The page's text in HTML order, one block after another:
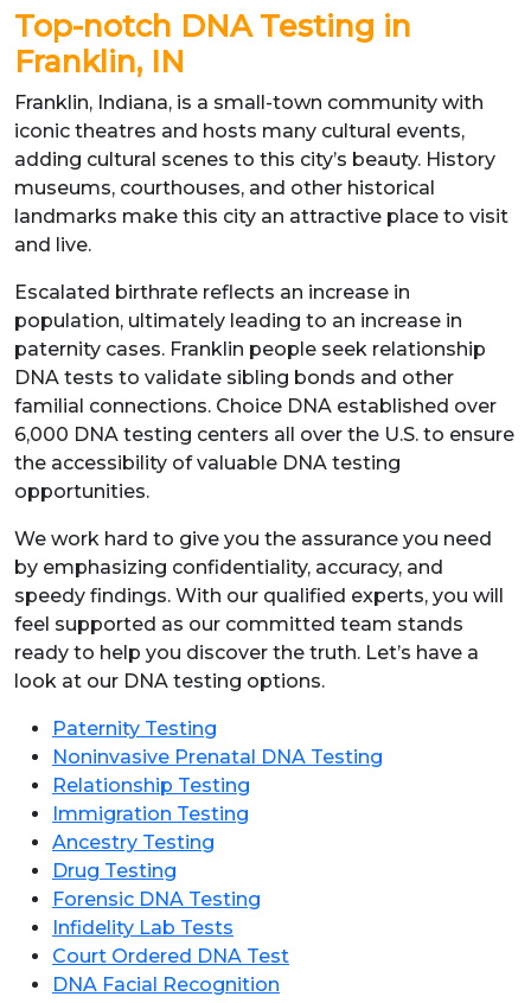
Top-notch DNA Testing in
Franklin, IN
Franklin, Indiana, is a small-town community with
iconic theatres and hosts many cultural events,
adding cultural scenes to this city’s beauty. History
museums, courthouses, and other historical
landmarks make this city an attractive place to visit
and live.
Escalated birthrate reflects an increase in
population, ultimately leading to an increase in
paternity cases. Franklin people seek relationship
DNA tests to validate sibling bonds and other
familial connections. Choice DNA established over
6,000 DNA testing centers all over the U.S. to ensure
the accessibility of valuable DNA testing
opportunities.
We work hard to give you the assurance you need
by emphasizing confidentiality, accuracy, and
speedy findings. With our qualified experts, you will
feel supported as our committed team stands
ready to help you discover the truth. Let’s have a
look at our DNA testing options.
Paternity Testing
Noninvasive Prenatal DNA Testing
Relationship Testing
Immigration Testing
Ancestry Testing
Drug Testing
Forensic DNA Testing
Infidelity Lab Tests
Court Ordered DNA Test
DNA Facial Recognition